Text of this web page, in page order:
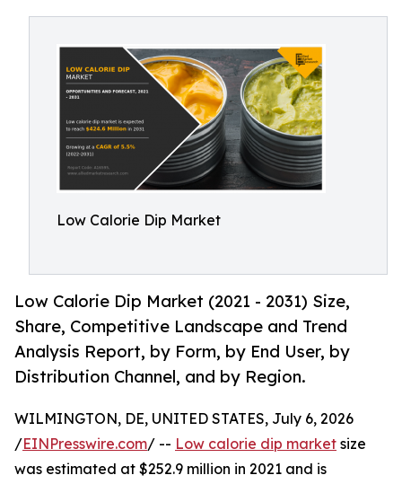
Low Calorie Dip Market
Low Calorie Dip Market (2021 - 2031) Size,
Share, Competitive Landscape and Trend
Analysis Report, by Form, by End User, by
Distribution Channel, and by Region.
WILMINGTON, DE, UNITED STATES, July 6, 2026
/EINPresswire.com/ -- Low calorie dip market size
was estimated at $252.9 million in 2021 and is